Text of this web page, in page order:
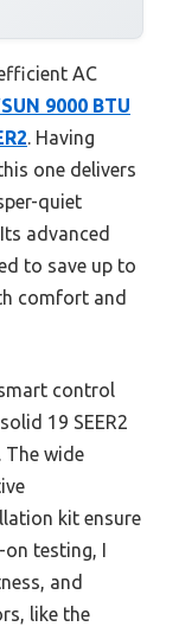
AC
9000 BTU
. Having
one delivers
quiet
advanced
to save up to
comfort and
control
19 SEER2
wide
kit ensure
on testing, I
and
like the